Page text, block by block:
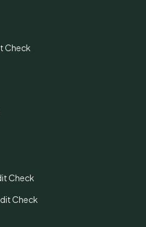
Check
Check
Check